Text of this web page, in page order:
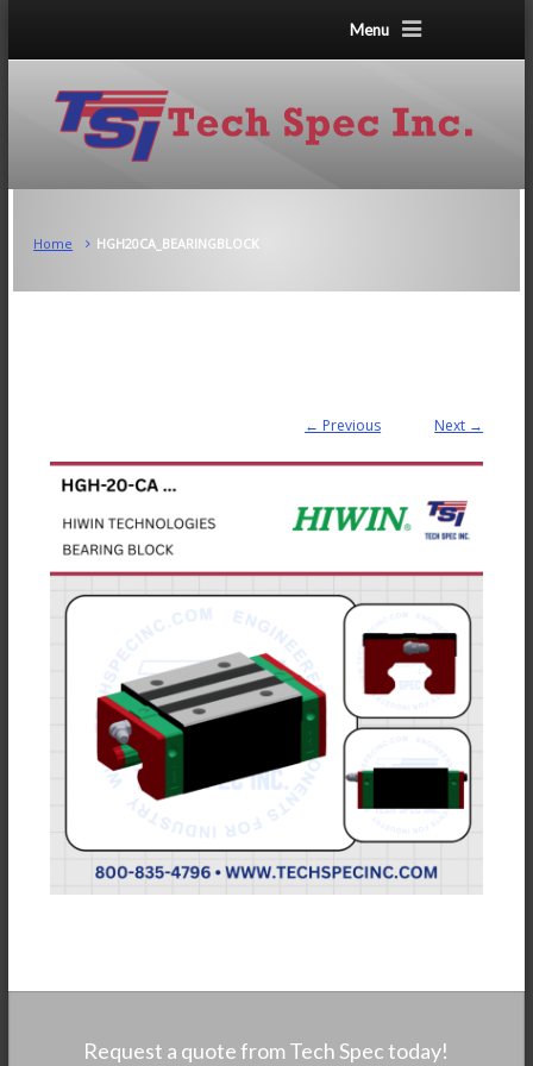
Menu
Home HGH20CA_BEARINGBLOCK
← Previous Next →
Request a quote from Tech Spec today!